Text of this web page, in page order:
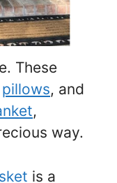
These
pillows, and
,
way.
is a